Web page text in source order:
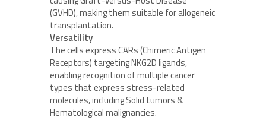
(GVHD), making them suitable for allogeneic
transplantation.
Versatility
The cells express CARs (Chimeric Antigen
Receptors) targeting NKG2D ligands,
enabling recognition of multiple cancer
types that express stress-related
molecules, including Solid tumors &
Hematological malignancies.